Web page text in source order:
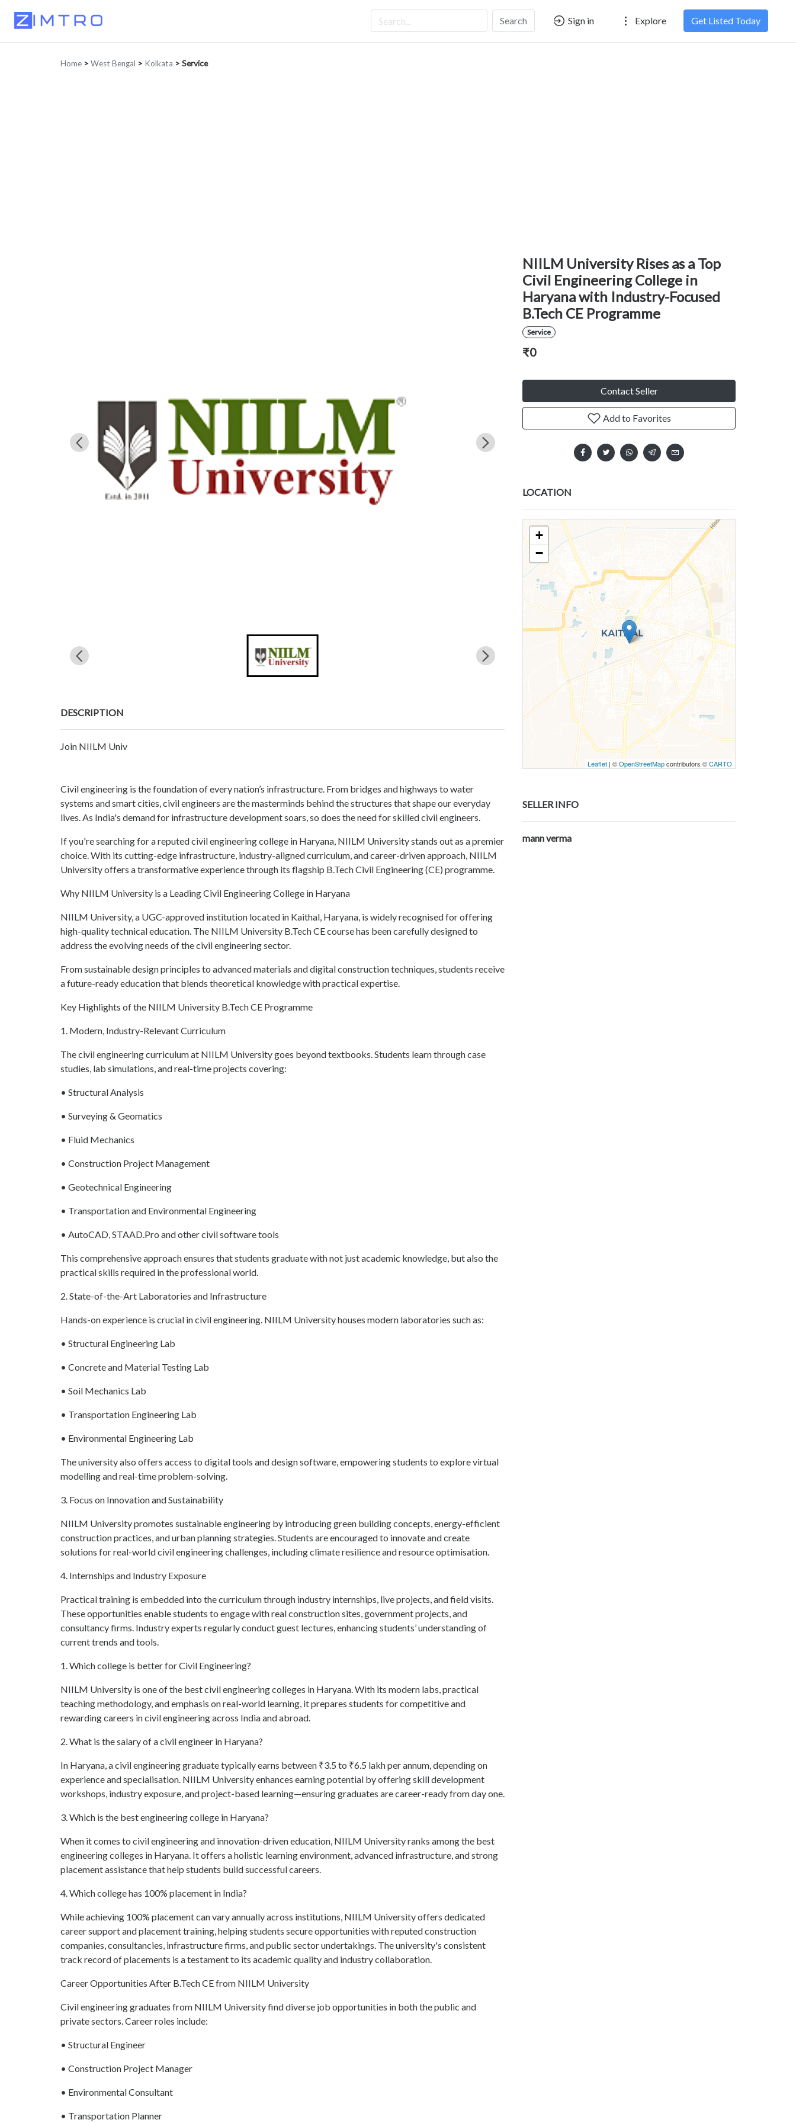
Search Sign in Explore Get Listed Today
Home > West Bengal > Kolkata > Service
DESCRIPTION
Join NIILM Univ
Civil engineering is the foundation of every nation’s infrastructure. From bridges and highways to water
systems and smart cities, civil engineers are the masterminds behind the structures that shape our everyday
lives. As India's demand for infrastructure development soars, so does the need for skilled civil engineers.
If you're searching for a reputed civil engineering college in Haryana, NIILM University stands out as a premier
choice. With its cutting-edge infrastructure, industry-aligned curriculum, and career-driven approach, NIILM
University offers a transformative experience through its flagship B.Tech Civil Engineering (CE) programme.
Why NIILM University is a Leading Civil Engineering College in Haryana
NIILM University, a UGC-approved institution located in Kaithal, Haryana, is widely recognised for offering
high-quality technical education. The NIILM University B.Tech CE course has been carefully designed to
address the evolving needs of the civil engineering sector.
From sustainable design principles to advanced materials and digital construction techniques, students receive
a future-ready education that blends theoretical knowledge with practical expertise.
Key Highlights of the NIILM University B.Tech CE Programme
1. Modern, Industry-Relevant Curriculum
The civil engineering curriculum at NIILM University goes beyond textbooks. Students learn through case
studies, lab simulations, and real-time projects covering:
• Structural Analysis
• Surveying & Geomatics
• Fluid Mechanics
• Construction Project Management
• Geotechnical Engineering
• Transportation and Environmental Engineering
• AutoCAD, STAAD.Pro and other civil software tools
This comprehensive approach ensures that students graduate with not just academic knowledge, but also the
practical skills required in the professional world.
2. State-of-the-Art Laboratories and Infrastructure
Hands-on experience is crucial in civil engineering. NIILM University houses modern laboratories such as:
• Structural Engineering Lab
• Concrete and Material Testing Lab
• Soil Mechanics Lab
• Transportation Engineering Lab
• Environmental Engineering Lab
The university also offers access to digital tools and design software, empowering students to explore virtual
modelling and real-time problem-solving.
3. Focus on Innovation and Sustainability
NIILM University promotes sustainable engineering by introducing green building concepts, energy-efficient
construction practices, and urban planning strategies. Students are encouraged to innovate and create
solutions for real-world civil engineering challenges, including climate resilience and resource optimisation.
4. Internships and Industry Exposure
Practical training is embedded into the curriculum through industry internships, live projects, and field visits.
These opportunities enable students to engage with real construction sites, government projects, and
consultancy firms. Industry experts regularly conduct guest lectures, enhancing students’ understanding of
current trends and tools.
1. Which college is better for Civil Engineering?
NIILM University is one of the best civil engineering colleges in Haryana. With its modern labs, practical
teaching methodology, and emphasis on real-world learning, it prepares students for competitive and
rewarding careers in civil engineering across India and abroad.
2. What is the salary of a civil engineer in Haryana?
In Haryana, a civil engineering graduate typically earns between ₹3.5 to ₹6.5 lakh per annum, depending on
experience and specialisation. NIILM University enhances earning potential by offering skill development
workshops, industry exposure, and project-based learning—ensuring graduates are career-ready from day one.
3. Which is the best engineering college in Haryana?
When it comes to civil engineering and innovation-driven education, NIILM University ranks among the best
engineering colleges in Haryana. It offers a holistic learning environment, advanced infrastructure, and strong
placement assistance that help students build successful careers.
4. Which college has 100% placement in India?
While achieving 100% placement can vary annually across institutions, NIILM University offers dedicated
career support and placement training, helping students secure opportunities with reputed construction
companies, consultancies, infrastructure firms, and public sector undertakings. The university's consistent
track record of placements is a testament to its academic quality and industry collaboration.
Career Opportunities After B.Tech CE from NIILM University
Civil engineering graduates from NIILM University find diverse job opportunities in both the public and
private sectors. Career roles include:
• Structural Engineer
• Construction Project Manager
• Environmental Consultant
• Transportation Planner
NIILM University Rises as a Top
Civil Engineering College in
Haryana with Industry-Focused
B.Tech CE Programme
Service
₹0
Contact Seller
Add to Favorites
LOCATION
+
−
Leaflet | ©OpenStreetMapcontributors ©CARTO
SELLER INFO
mann verma